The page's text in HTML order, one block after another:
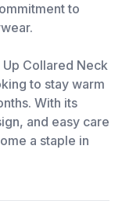
to
Up Collared Neck
to stay warm
With its
and easy care
a staple in